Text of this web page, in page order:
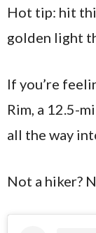
Hot tip: hit
golden light
If you’re
Rim, a 12.5-
all the way
Not a hiker?